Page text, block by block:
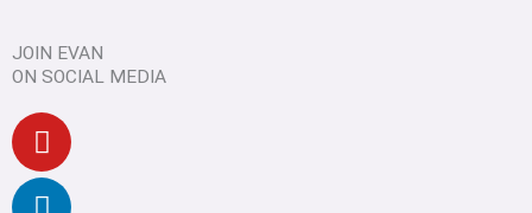
JOIN EVAN
ON SOCIAL MEDIA
Youtube
Linkedin
Instagram
Twitter
Facebook
Pinterest